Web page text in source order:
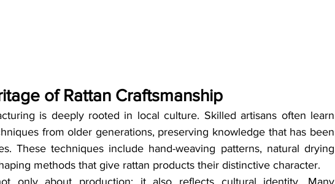
of Rattan Craftsmanship
is deeply rooted in local culture. Skilled artisans often learn
from older generations, preserving knowledge that has been
These techniques include hand-weaving patterns, natural drying
methods that give rattan products their distinctive character.